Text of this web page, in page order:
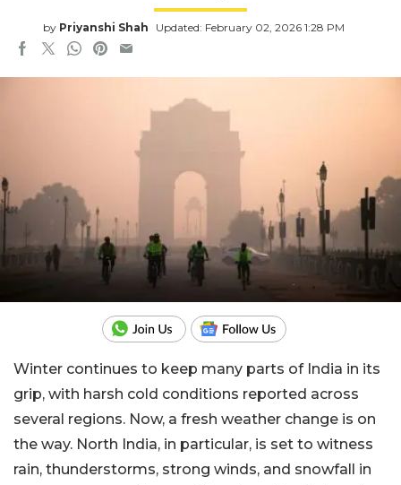
by Priyanshi Shah Updated: February 02, 2026 1:28 PM
Winter continues to keep many parts of India in its
grip, with harsh cold conditions reported across
several regions. Now, a fresh weather change is on
the way. North India, in particular, is set to witness
rain, thunderstorms, strong winds, and snowfall in